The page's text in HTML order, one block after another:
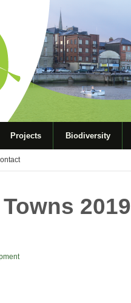
Projects Biodiversity
2019